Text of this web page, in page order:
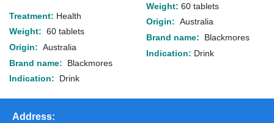
Treatment: Health
Weight: 60 tablets
Origin: Australia
Brand name:
Blackmores
Indication: Drink
Weight: 60 tablets
Origin: Australia
Brand name: Blackmores
Indication: Drink
Address: